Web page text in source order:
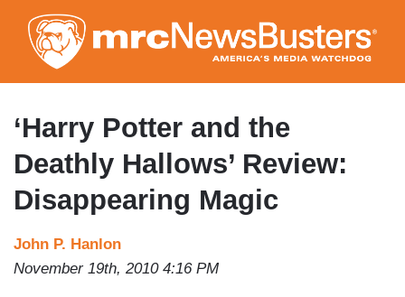
to
main
content
‘Harry Potter and the
Deathly Hallows’ Review:
Disappearing Magic
John P. Hanlon
November 19th, 2010 4:16 PM